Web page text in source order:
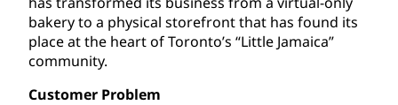
bakery to a physical storefront that has found its
place at the heart of Toronto’s “Little Jamaica”
community.
Customer Problem